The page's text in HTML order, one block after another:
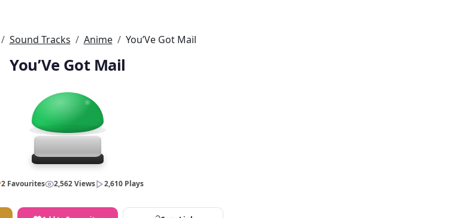
Sound Tracks Anime You’Ve Got Mail
You’Ve Got Mail
2 Favourites 2,562 Views 2,610 Plays